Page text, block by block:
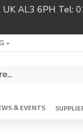
AL3 6PH Tel:
& EVENTS